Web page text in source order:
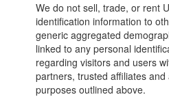
We do not sell, trade, or rent
identification information to
generic aggregated
linked to any personal
regarding visitors and users
partners, trusted affiliates
purposes outlined above.